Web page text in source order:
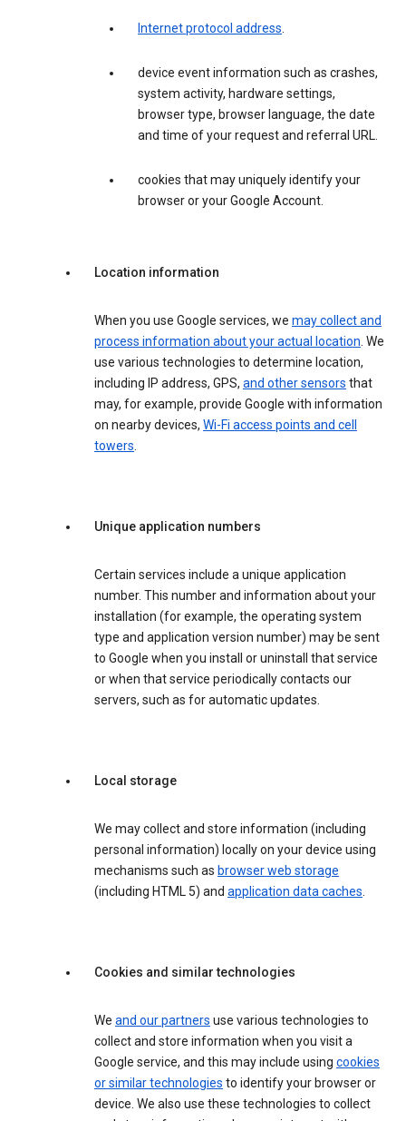
Internet protocol address.
device event information such as crashes,
system activity, hardware settings,
browser type, browser language, the date
and time of your request and referral URL.
cookies that may uniquely identify your
browser or your Google Account.
Location information
When you use Google services, we may collect and
process information about your actual location. We
use various technologies to determine location,
including IP address, GPS, and other sensors that
may, for example, provide Google with information
on nearby devices, Wi-Fi access points and cell
towers.
Unique application numbers
Certain services include a unique application
number. This number and information about your
installation (for example, the operating system
type and application version number) may be sent
to Google when you install or uninstall that service
or when that service periodically contacts our
servers, such as for automatic updates.
Local storage
We may collect and store information (including
personal information) locally on your device using
mechanisms such as browser web storage
(including HTML 5) and application data caches.
Cookies and similar technologies
We and our partners use various technologies to
collect and store information when you visit a
Google service, and this may include using cookies
or similar technologies to identify your browser or
device. We also use these technologies to collect